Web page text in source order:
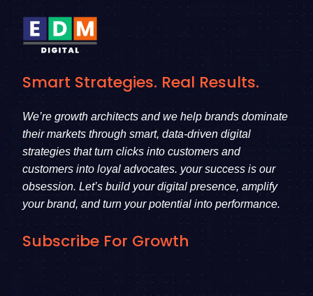
Smart Strategies. Real Results.
We’re growth architects and we help brands dominate
their markets through smart, data-driven digital
strategies that turn clicks into customers and
customers into loyal advocates. your success is our
obsession. Let’s build your digital presence, amplify
your brand, and turn your potential into performance.
Subscribe For Growth